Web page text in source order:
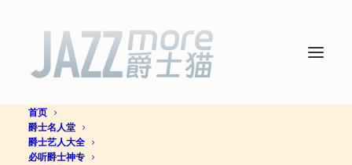
首页
爵士名人堂
爵士艺人大全
必听爵士神专
Almost Like Praying (feat.